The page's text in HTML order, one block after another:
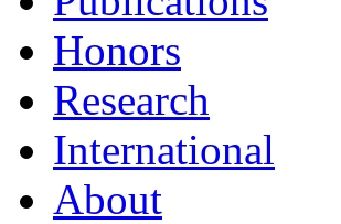
Honors
Research
International
About